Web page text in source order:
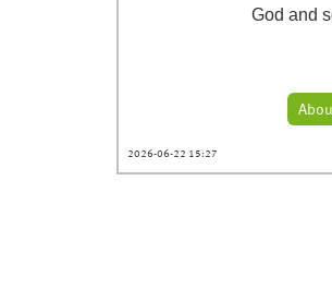
God and
2026-06-22 15:27